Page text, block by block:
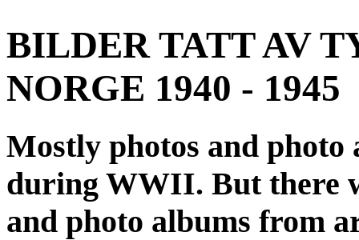
BILDER TATT AV
NORGE 1940 - 1945
Mostly photos and
during WWII. But there
and photo albums from